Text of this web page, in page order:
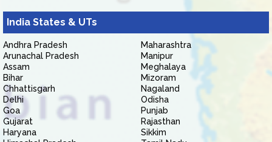
India States & UTs
Andhra Pradesh
Arunachal Pradesh
Assam
Bihar
Chhattisgarh
Delhi
Goa
Gujarat
Haryana
Maharashtra
Manipur
Meghalaya
Mizoram
Nagaland
Odisha
Punjab
Rajasthan
Sikkim